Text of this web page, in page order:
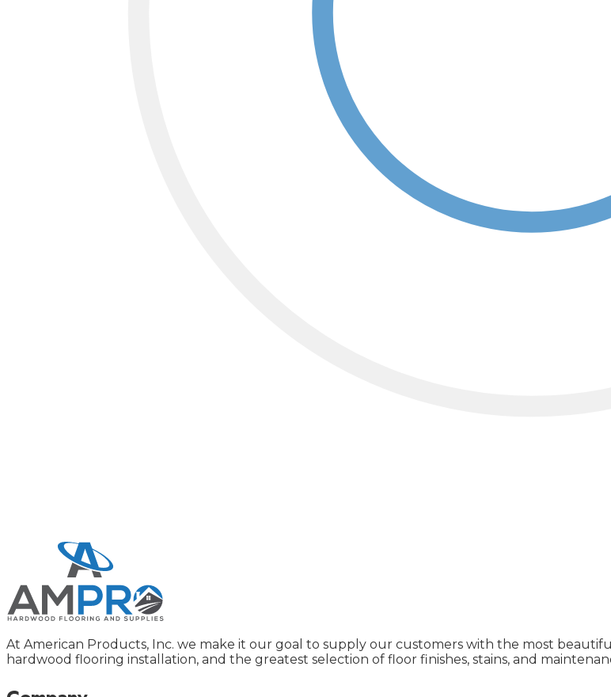
At American Products, Inc. we make it our goal to supply our customers with the most
hardwood flooring installation, and the greatest selection of floor finishes, stains, and